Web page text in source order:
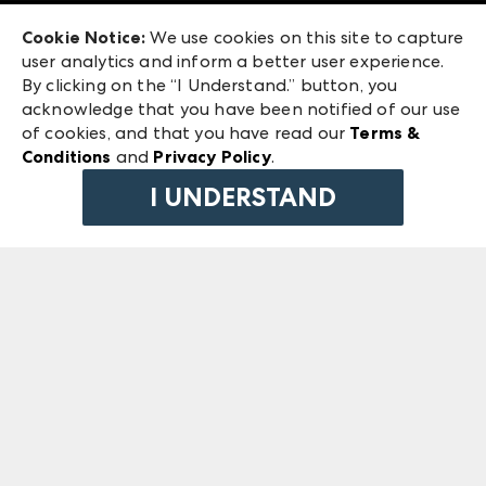
ANDMORE at High Point Market
ANDMORE
240 Peachtree Street NW
Atlanta, GA 30303
©2026 IMC Manager, LLC
Terms & Conditions
Privacy Policy
Cookie Notice: We use cookies on this site to capture
user analytics and inform a better user experience.
By clicking on the “I Understand.” button, you
acknowledge that you have been notified of our use
of cookies, and that you have read our Terms &
Conditions and Privacy Policy.
I UNDERSTAND